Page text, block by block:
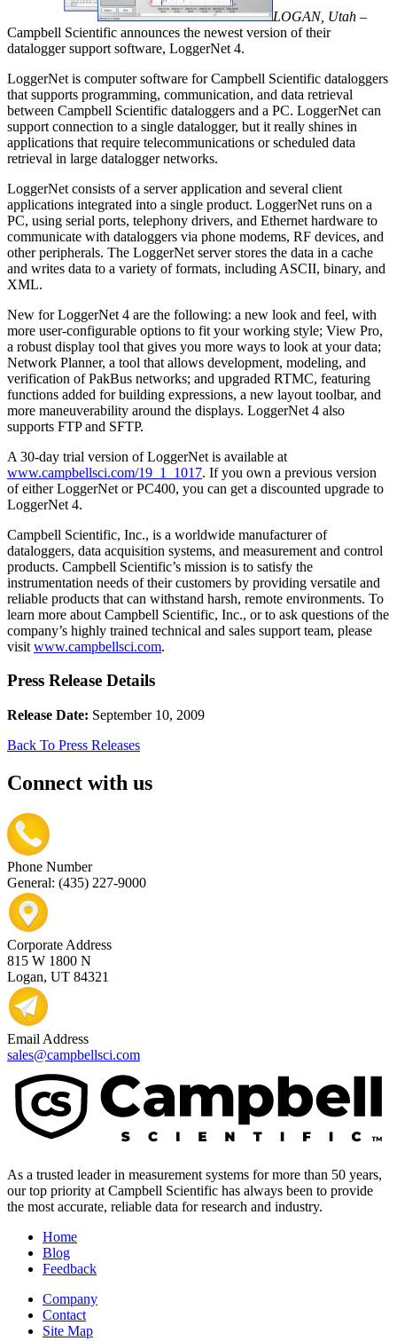
LOGAN, Utah –
Campbell Scientific announces the newest version of their
datalogger support software, LoggerNet 4.
LoggerNet is computer software for Campbell Scientific dataloggers
that supports programming, communication, and data retrieval
between Campbell Scientific dataloggers and a PC. LoggerNet can
support connection to a single datalogger, but it really shines in
applications that require telecommunications or scheduled data
retrieval in large datalogger networks.
LoggerNet consists of a server application and several client
applications integrated into a single product. LoggerNet runs on a
PC, using serial ports, telephony drivers, and Ethernet hardware to
communicate with dataloggers via phone modems, RF devices, and
other peripherals. The LoggerNet server stores the data in a cache
and writes data to a variety of formats, including ASCII, binary, and
XML.
New for LoggerNet 4 are the following: a new look and feel, with
more user-configurable options to fit your working style; View Pro,
a robust display tool that gives you more ways to look at your data;
Network Planner, a tool that allows development, modeling, and
verification of PakBus networks; and upgraded RTMC, featuring
functions added for building expressions, a new layout toolbar, and
more maneuverability around the displays. LoggerNet 4 also
supports FTP and SFTP.
A 30-day trial version of LoggerNet is available at
www.campbellsci.com/19_1_1017. If you own a previous version
of either LoggerNet or PC400, you can get a discounted upgrade to
LoggerNet 4.
Campbell Scientific, Inc., is a worldwide manufacturer of
dataloggers, data acquisition systems, and measurement and control
products. Campbell Scientific’s mission is to satisfy the
instrumentation needs of their customers by providing versatile and
reliable products that can withstand harsh, remote environments. To
learn more about Campbell Scientific, Inc., or to ask questions of the
company’s highly trained technical and sales support team, please
visit www.campbellsci.com.
Press Release Details
Release Date: September 10, 2009
Back To Press Releases
Connect with us
Phone Number
General: (435) 227-9000
Corporate Address
815 W 1800 N
Logan, UT 84321
Email Address
sales@campbellsci.com
As a trusted leader in measurement systems for more than 50 years,
our top priority at Campbell Scientific has always been to provide
the most accurate, reliable data for research and industry.
Home
Blog
Feedback
Company
Contact
Site Map